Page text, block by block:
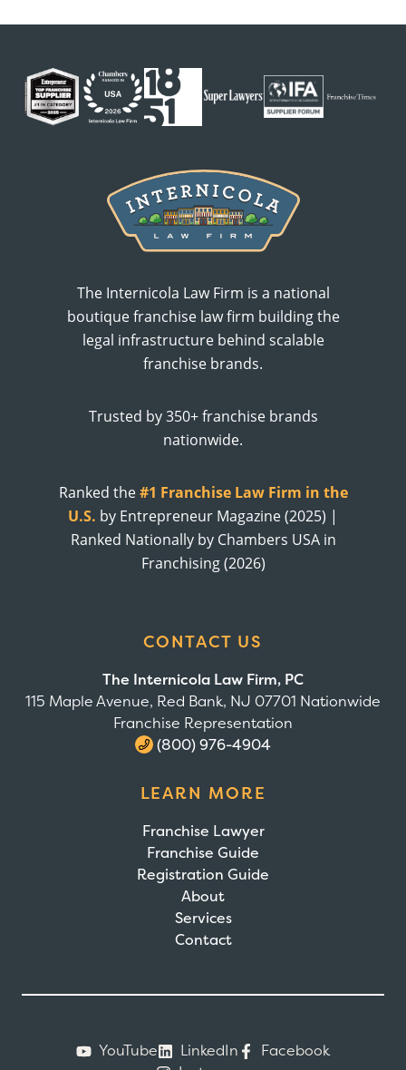
The Internicola Law Firm is a national
boutique franchise law firm building the
legal infrastructure behind scalable
franchise brands.
Trusted by 350+ franchise brands
nationwide.
Ranked the#1 Franchise Law Firm in the
U.S. by Entrepreneur Magazine (2025) |
Ranked Nationally by Chambers USA in
Franchising (2026)
CONTACT US
The Internicola Law Firm, PC
115 Maple Avenue, Red Bank, NJ 07701 Nationwide
Franchise Representation
(800) 976-4904
LEARN MORE
Franchise Lawyer
Franchise Guide
Registration Guide
About
Services
Contact
YouTube LinkedIn
Facebook